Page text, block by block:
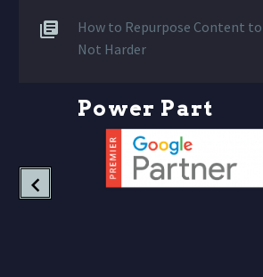
How to Repurpose Content
Not Harder
Power Part